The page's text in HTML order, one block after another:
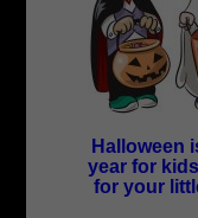
Halloween
year for
for your